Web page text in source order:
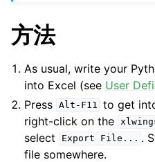
方法
As usual, write your
into Excel (see User
Press Alt-F11 to get
right-click on the
select
Export File... .
file somewhere.